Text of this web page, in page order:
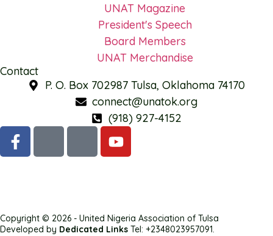
UNAT Magazine
President's Speech
Board Members
UNAT Merchandise
Contact
P. O. Box 702987 Tulsa, Oklahoma 74170
connect@unatok.org
(918) 927-4152
Copyright © 2026 - United Nigeria Association of Tulsa
Developed by Dedicated Links Tel: +2348023957091.